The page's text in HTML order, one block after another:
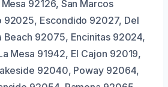
92126, San Marcos
92025, Escondido 92027, Del
Beach 92075, Encinitas 92024,
Mesa 91942, El Cajon 92019,
92040, Poway 92064,